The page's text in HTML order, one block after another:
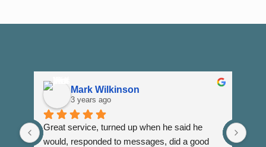
Mark Wilkinson
3 years ago
Great service, turned up when he said he
would, responded to messages, did a good